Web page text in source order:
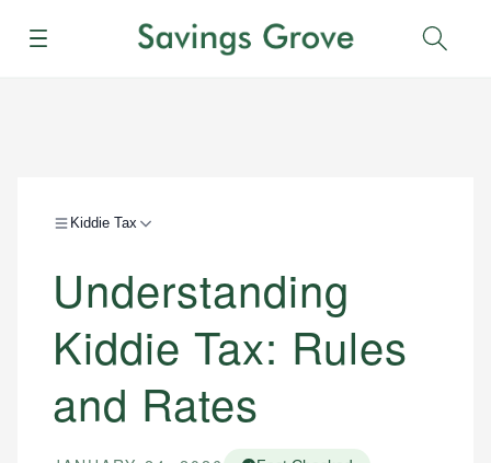
Menu
Kiddie Tax
Understanding
Kiddie Tax: Rules
and Rates